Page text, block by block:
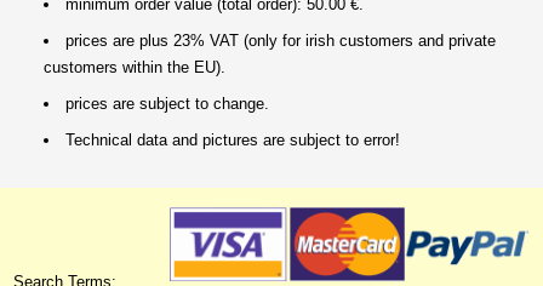
minimum order value (total order): 50.00 €.
prices are plus 23% VAT (only for irish customers and private
customers within the EU).
prices are subject to change.
Technical data and pictures are subject to error!
Search Terms: